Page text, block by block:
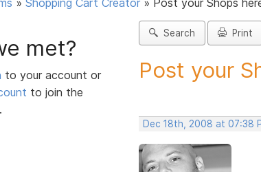
» Shopping Cart Creator » Post your Shops
met?
to your account or
to join the
Search Print
Post your
Dec 18th, 2008 at 07:38